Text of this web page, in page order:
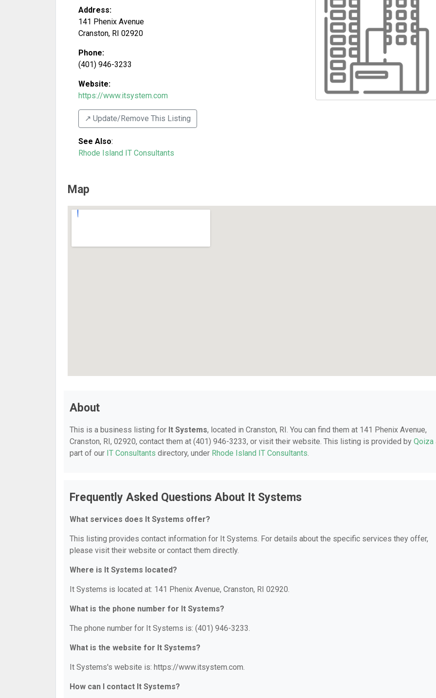
Address:
141 Phenix Avenue
Cranston, RI 02920
Phone:
(401) 946-3233
Website:
https://www.itsystem.com
↗️ Update/Remove This Listing
See Also:
Rhode Island IT Consultants
Map
About
This is a business listing for It Systems, located in Cranston, RI. You can find them at 141 Phenix Avenue,
Cranston, RI, 02920, contact them at (401) 946-3233, or visit their website. This listing is provided by Qoiza
part of our IT Consultants directory, under Rhode Island IT Consultants.
Frequently Asked Questions About It Systems
What services does It Systems offer?
This listing provides contact information for It Systems. For details about the specific services they offer,
please visit their website or contact them directly.
Where is It Systems located?
It Systems is located at: 141 Phenix Avenue, Cranston, RI 02920.
What is the phone number for It Systems?
The phone number for It Systems is: (401) 946-3233.
What is the website for It Systems?
It Systems's website is: https://www.itsystem.com.
How can I contact It Systems?